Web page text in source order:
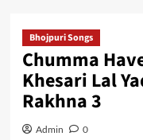
Bhojpuri Songs
Chumma
Khesari Lal
Rakhna 3
Admin 0